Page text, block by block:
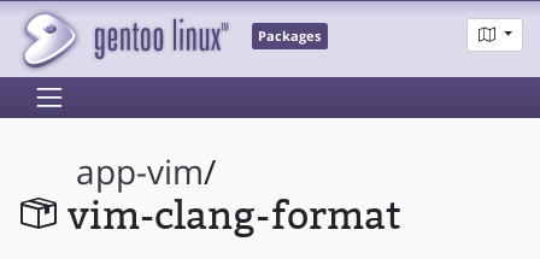
Packages
app-vim/
vim-clang-format